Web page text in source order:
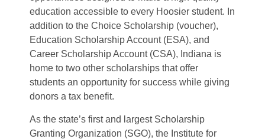
education accessible to every Hoosier student. In
addition to the Choice Scholarship (voucher),
Education Scholarship Account (ESA), and
Career Scholarship Account (CSA), Indiana is
home to two other scholarships that offer
students an opportunity for success while giving
donors a tax benefit.
As the state’s first and largest Scholarship
Granting Organization (SGO), the Institute for